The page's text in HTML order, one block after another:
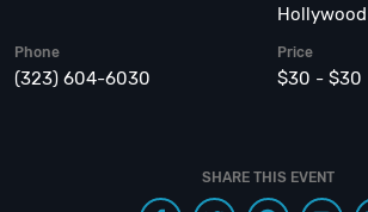
Hollywood
Phone
(323) 604-6030
Price
$30 - $30
SHARE THIS EVENT